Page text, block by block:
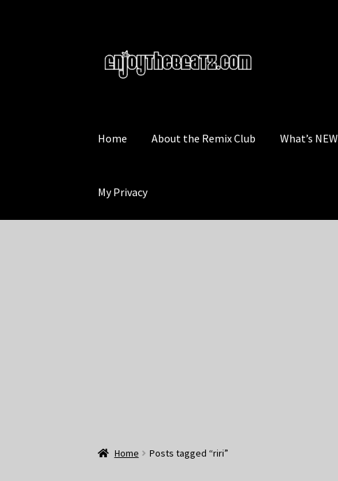
to
navigation
to
content
Home About the Remix Club What’s NEW
My Privacy
Home Posts tagged “riri”